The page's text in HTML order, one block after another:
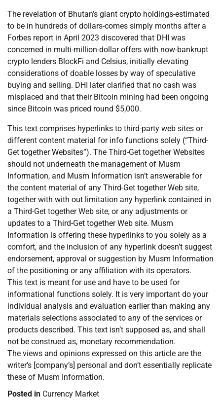
The revelation of Bhutan’s giant crypto holdings-estimated
to be in hundreds of dollars-comes simply months after a
Forbes report in April 2023 discovered that DHI was
concerned in multi-million-dollar offers with now-bankrupt
crypto lenders BlockFi and Celsius, initially elevating
considerations of doable losses by way of speculative
buying and selling. DHI later clarified that no cash was
misplaced and that their Bitcoin mining had been ongoing
since Bitcoin was priced round $5,000.
This text comprises hyperlinks to third-party web sites or
different content material for info functions solely (“Third-
Get together Websites”). The Third-Get together Websites
should not underneath the management of Musm
Information, and Musm Information isn’t answerable for
the content material of any Third-Get together Web site,
together with with out limitation any hyperlink contained in
a Third-Get together Web site, or any adjustments or
updates to a Third-Get together Web site. Musm
Information is offering these hyperlinks to you solely as a
comfort, and the inclusion of any hyperlink doesn’t suggest
endorsement, approval or suggestion by Musm Information
of the positioning or any affiliation with its operators.
This text is meant for use and have to be used for
informational functions solely. It is very important do your
individual analysis and evaluation earlier than making any
materials selections associated to any of the services or
products described. This text isn’t supposed as, and shall
not be construed as, monetary recommendation.
The views and opinions expressed on this article are the
writer’s [company’s] personal and don’t essentially replicate
these of Musm Information.
Posted in Currency Market